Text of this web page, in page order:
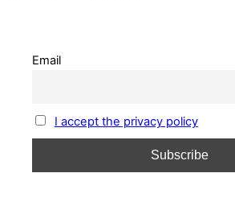
Email
I accept the privacy policy